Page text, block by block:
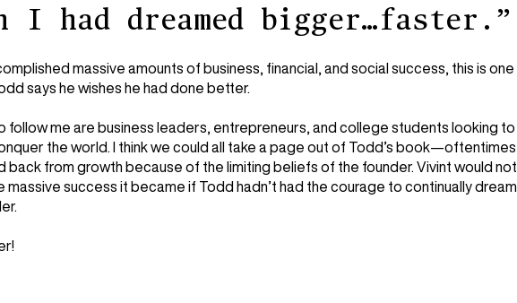
I had dreamed bigger…faster.”
massive amounts of business, financial, and social success, this is one
says he wishes he had done better.
follow me are business leaders, entrepreneurs, and college students looking to
the world. I think we could all take a page out of Todd’s book—oftentimes
back from growth because of the limiting beliefs of the founder. Vivint would not
massive success it became if Todd hadn’t had the courage to continually dream